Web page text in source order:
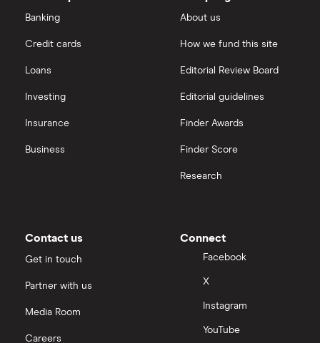
Offshore savings accounts
Lifetime ISAs
GB Bank
Leeds Building Society
Meteor
Nationwide
£10,000
ISA rates for over-60s
No access savings accounts
Safest bank in the UK
Trust accounts
Instant access savings accounts for over 50s
Over 60s savings accounts
3-year fixed rate cash ISAs
Banking
Credit cards
Loans
Investing
Insurance
Business
About us
How we fund this site
Editorial Review Board
Editorial guidelines
Finder Awards
Finder Score
Research
Contact us
Get in touch
Partner with us
Media Room
Careers
Connect
Facebook
X
Instagram
YouTube